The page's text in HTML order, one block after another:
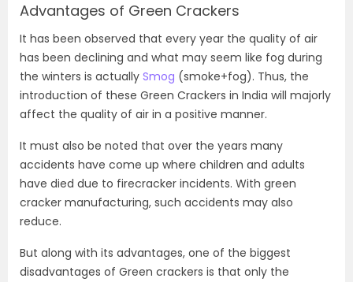
Advantages of Green Crackers
It has been observed that every year the quality of air
has been declining and what may seem like fog during
the winters is actually Smog (smoke+fog). Thus, the
introduction of these Green Crackers in India will majorly
affect the quality of air in a positive manner.
It must also be noted that over the years many
accidents have come up where children and adults
have died due to firecracker incidents. With green
cracker manufacturing, such accidents may also
reduce.
But along with its advantages, one of the biggest
disadvantages of Green crackers is that only the